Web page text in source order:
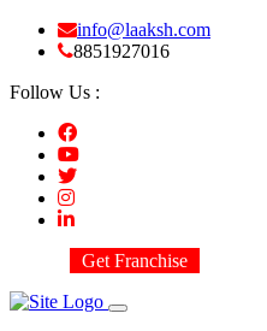
info@laaksh.com
8851927016
Follow Us :
Get Franchise